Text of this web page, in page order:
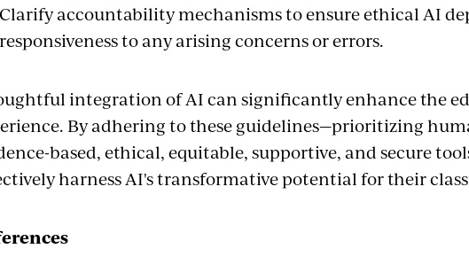
Clarify accountability mechanisms to ensure ethical AI
responsiveness to any arising concerns or errors.
integration of AI can significantly enhance the
By adhering to these guidelines—prioritizing
based, ethical, equitable, supportive, and secure
harness AI's transformative potential for their